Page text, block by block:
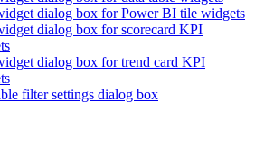
dialog box for Power BI tile widgets
dialog box for scorecard KPI
dialog box for trend card KPI
filter settings dialog box